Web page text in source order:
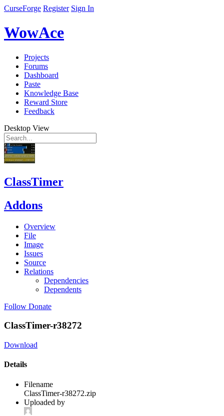
CurseForge Register Sign In
WowAce
Projects
Forums
Dashboard
Paste
Knowledge Base
Reward Store
Feedback
Desktop View
ClassTimer
Addons
Overview
File
Image
Issues
Source
Relations
Dependencies
Dependents
Follow Donate
ClassTimer-r38272
Download
Details
Filename
ClassTimer-r38272.zip
Uploaded by